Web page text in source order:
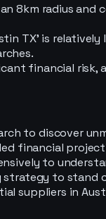
8km radius and
TX' is
financial risk,
to discover
financial
to
to
suppliers in